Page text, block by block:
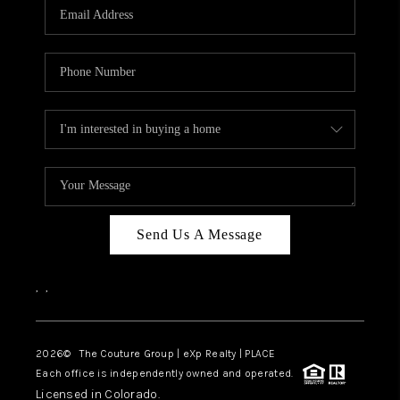
TOP AREAS
Send Us A Message
, ,
2026© The Couture Group | eXp Realty | PLACE
Each office is independently owned and operated.
Licensed in Colorado.